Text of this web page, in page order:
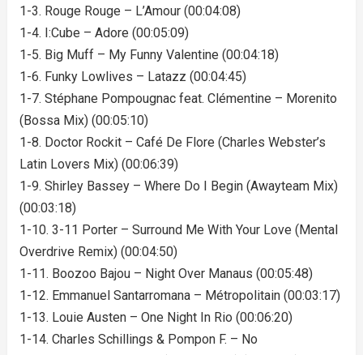
1-3. Rouge Rouge – L’Amour (00:04:08)
1-4. I:Cube – Adore (00:05:09)
1-5. Big Muff – My Funny Valentine (00:04:18)
1-6. Funky Lowlives – Latazz (00:04:45)
1-7. Stéphane Pompougnac feat. Clémentine – Morenito
(Bossa Mix) (00:05:10)
1-8. Doctor Rockit – Café De Flore (Charles Webster’s
Latin Lovers Mix) (00:06:39)
1-9. Shirley Bassey – Where Do I Begin (Awayteam Mix)
(00:03:18)
1-10. 3-11 Porter – Surround Me With Your Love (Mental
Overdrive Remix) (00:04:50)
1-11. Boozoo Bajou – Night Over Manaus (00:05:48)
1-12. Emmanuel Santarromana – Métropolitain (00:03:17)
1-13. Louie Austen – One Night In Rio (00:06:20)
1-14. Charles Schillings & Pompon F. – No